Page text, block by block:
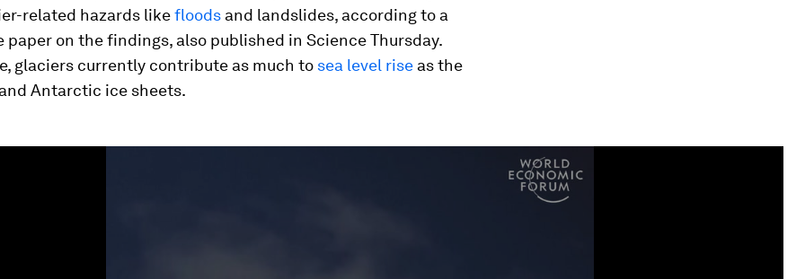
related hazards likefloods and landslides, according to a
paper on the findings, also published in Science Thursday.
glaciers currently contribute as much to sea level rise as the
Antarctic ice sheets.